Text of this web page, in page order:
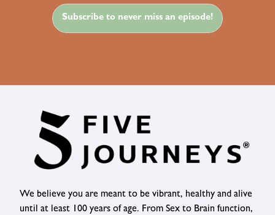
Subscribe to never miss an episode!
We believe you are meant to be vibrant, healthy and alive
until at least 100 years of age. From Sex to Brain function,